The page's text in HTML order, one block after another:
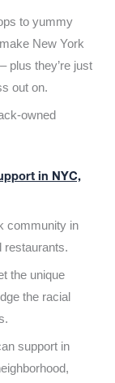
to yummy
New York
plus they’re just
out on.
owned
in NYC,
community in
restaurants.
the unique
the racial
support in